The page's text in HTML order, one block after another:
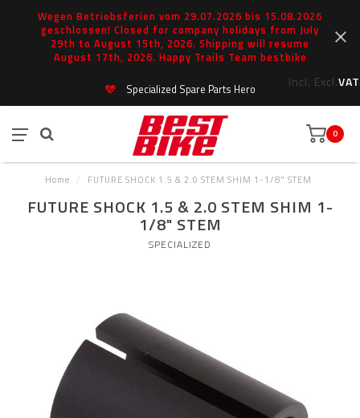
Wegen Betriebsferien vom 29.07.2026 bis 15.08.2026
geschlossen! Closed for company holidays from July
29th to August 15th, 2026. Shipping will resume
August 17th, 2026. Happy Trails Team bestbike
Incl. Excl.VAT
Specialized Spare Parts Hero
0
Home / FUTURE SHOCK 1.5 & 2.0 STEM SHIM 1-1/8" STEM
FUTURE SHOCK 1.5 & 2.0 STEM SHIM 1-
1/8" STEM
SPECIALIZED